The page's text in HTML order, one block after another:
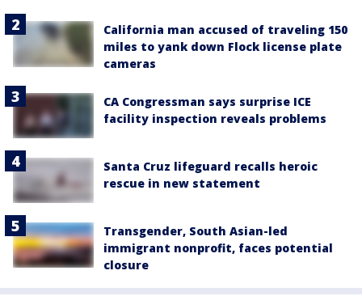
California man accused of traveling 150
miles to yank down Flock license plate
cameras
CA Congressman says surprise ICE
facility inspection reveals problems
Santa Cruz lifeguard recalls heroic
rescue in new statement
Transgender, South Asian-led
immigrant nonprofit, faces potential
closure